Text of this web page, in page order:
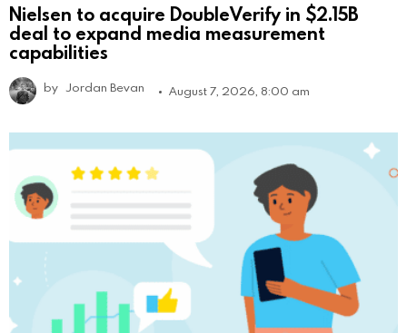
Nielsen to acquire DoubleVerify in $2.15B
deal to expand media measurement
capabilities
by Jordan Bevan August 7, 2026, 8:00 am